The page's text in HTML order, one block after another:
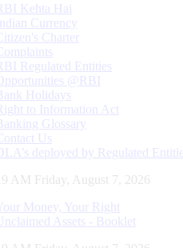
Kehta Hai
Currency
Charter
Regulated Entities
@RBI
Holidays
to Information Act
Glossary
Us
deployed by Regulated
AM Friday, August 7, 2026
Money, Your Right
Assets - Booklet